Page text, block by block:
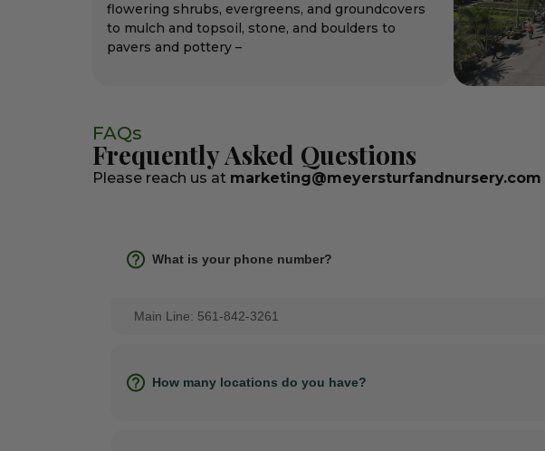
flowering shrubs, evergreens, and groundcovers
to mulch and topsoil, stone, and boulders to
pavers and pottery –
FAQs
Frequently Asked Questions
Please reach us at marketing@meyersturfandnursery.com
What is your phone number?
Main Line: 561-842-3261
How many locations do you have?